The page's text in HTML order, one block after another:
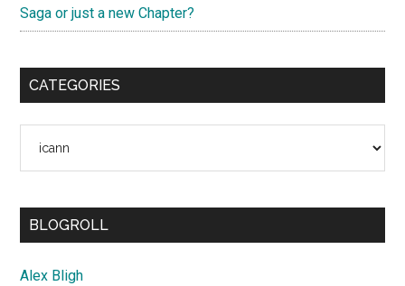
Saga or just a new Chapter?
CATEGORIES
BLOGROLL
Alex Bligh